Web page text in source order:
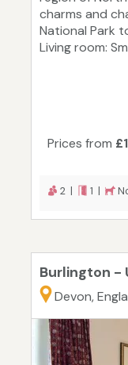
charms and
National Park
Living room:
Prices from
2 | 1 |
Burlington -
Devon,